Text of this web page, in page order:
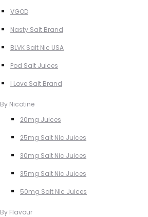
VGOD
Nasty Salt Brand
BLVK Salt Nic USA
Pod Salt Juices
I Love Salt Brand
By Nicotine
20mg Juices
25mg Salt NIc Juices
30mg Salt Nic Juices
35mg Salt Nic Juices
50mg Salt NIc Juices
By Flavour